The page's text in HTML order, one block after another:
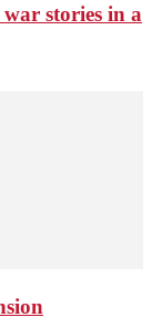
stories in a